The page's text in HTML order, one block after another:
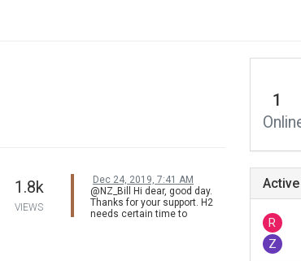
1.8k
VIEWS
Dec 24, 2019, 7:41 AM
@NZ_Bill Hi dear, good day.
Thanks for your support. H2
needs certain time to
1
R
Z